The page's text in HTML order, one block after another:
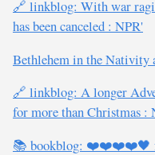
🔗 linkblog: With war
has been canceled : NPR'
Bethlehem in the Nativity
🔗 linkblog: A longer
for more than Christmas :
📚 bookblog: ❤️❤️❤️❤️🖤